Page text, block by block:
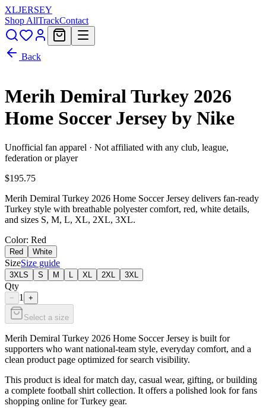
XLJERSEY
Shop AllTrackContact
Back
Merih Demiral Turkey 2026
Home Soccer Jersey by Nike
Unofficial fan apparel · Not affiliated with any club, league,
federation or player
$195.75
Merih Demiral Turkey 2026 Home Soccer Jersey delivers fan-ready
Turkey style with breathable polyester comfort, red, white details,
and sizes S, M, L, XL, 2XL, 3XL.
Color: Red
Red White
SizeSize guide
3XLS S M XL 2XL 3XL
Qty
− 1 +
Select a size
Merih Demiral Turkey 2026 Home Soccer Jersey is built for
supporters who want national-team style, everyday comfort, and a
clean product page optimized for search visibility.
This product is ideal for match day, casual wear, gifting, or building
a complete football shirt collection. It offers a polished look for fans
shopping online for Turkey gear.